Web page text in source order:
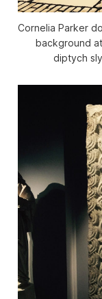
Cornelia Parker
background
diptych